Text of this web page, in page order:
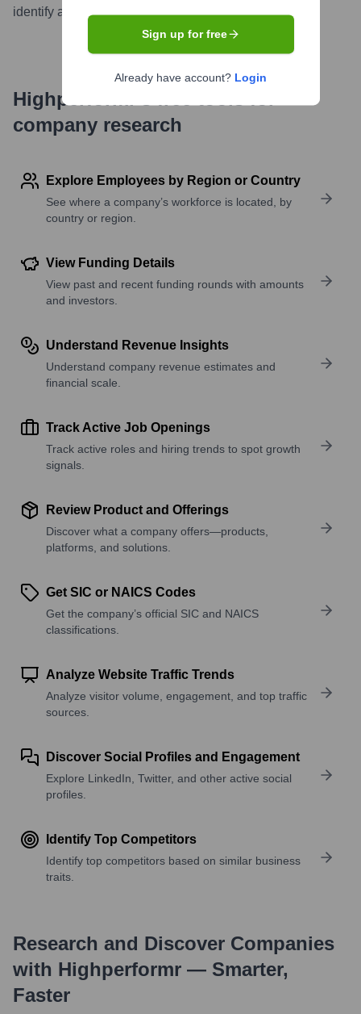
identify and recruit top talent more efficiently....more
Highperformr's free tools for
company research
Explore Employees by Region or Country
See where a company’s workforce is located, by
country or region.
View Funding Details
View past and recent funding rounds with amounts
and investors.
Understand Revenue Insights
Understand company revenue estimates and
financial scale.
Track Active Job Openings
Track active roles and hiring trends to spot growth
signals.
Review Product and Offerings
Discover what a company offers—products,
platforms, and solutions.
Get SIC or NAICS Codes
Get the company’s official SIC and NAICS
classifications.
Analyze Website Traffic Trends
Analyze visitor volume, engagement, and top traffic
sources.
Discover Social Profiles and Engagement
Explore LinkedIn, Twitter, and other active social
profiles.
Identify Top Competitors
Identify top competitors based on similar business
traits.
Research and Discover Companies
with Highperformr — Smarter,
Faster
Sign up for free
Already have account? Login